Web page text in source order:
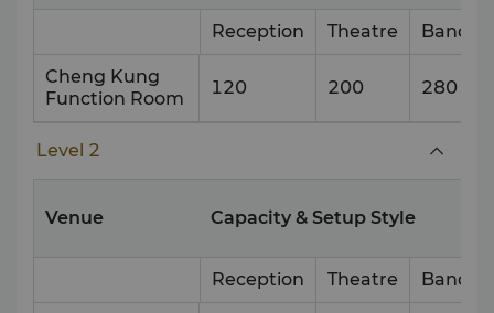
Reception Theatre
Cheng Kung
Function Room
120 200 280
Level 2
Venue Capacity & Setup Style
Reception Theatre